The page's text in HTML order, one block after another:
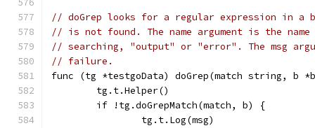
// doGrep looks for a regular expression in
// is not found. The name argument is the
// searching, "output" or "error". The msg
// failure.
func (tg *testgoData) doGrep(match string, b
	tg.t.Helper()
	if !tg.doGrepMatch(match, b) {
		tg.t.Log(msg)